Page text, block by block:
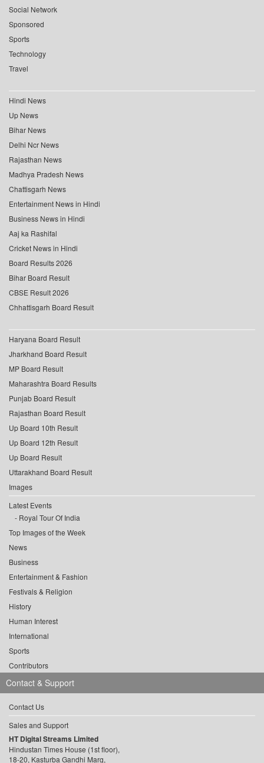
Social Network
Sponsored
Sports
Technology
Travel
Hindi News
Up News
Bihar News
Delhi Ncr News
Rajasthan News
Madhya Pradesh News
Chattisgarh News
Entertainment News in Hindi
Business News in Hindi
Aaj ka Rashifal
Cricket News in Hindi
Board Results 2026
Bihar Board Result
CBSE Result 2026
Chhattisgarh Board Result
Haryana Board Result
Jharkhand Board Result
MP Board Result
Maharashtra Board Results
Punjab Board Result
Rajasthan Board Result
Up Board 10th Result
Up Board 12th Result
Up Board Result
Uttarakhand Board Result
Images
Latest Events
Royal Tour Of India
Top Images of the Week
News
Business
Entertainment & Fashion
Festivals & Religion
History
Human Interest
International
Sports
Contributors
Contact & Support
Contact Us
Sales and Support
HT Digital Streams Limited
Hindustan Times House (1st floor),
18-20, Kasturba Gandhi Marg,